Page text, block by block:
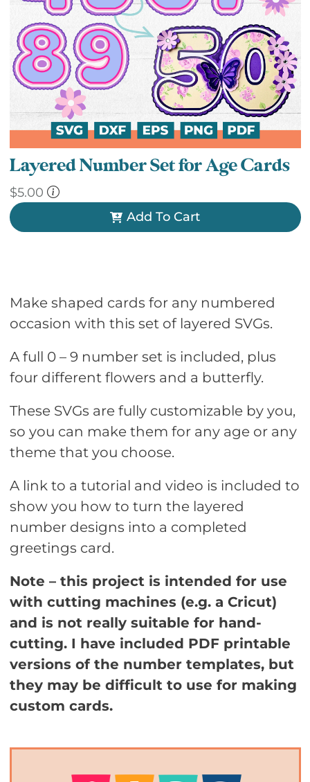
Layered Number Set for Age Cards
$5.00
Add To Cart
Make shaped cards for any numbered
occasion with this set of layered SVGs.
A full 0 – 9 number set is included, plus
four different flowers and a butterfly.
These SVGs are fully customizable by you,
so you can make them for any age or any
theme that you choose.
A link to a tutorial and video is included to
show you how to turn the layered
number designs into a completed
greetings card.
Note – this project is intended for use
with cutting machines (e.g. a Cricut)
and is not really suitable for hand-
cutting. I have included PDF printable
versions of the number templates, but
they may be difficult to use for making
custom cards.